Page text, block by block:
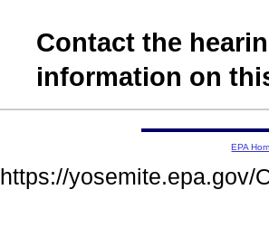
Contact the
information on
EPA
https://yosemite.epa.gov/